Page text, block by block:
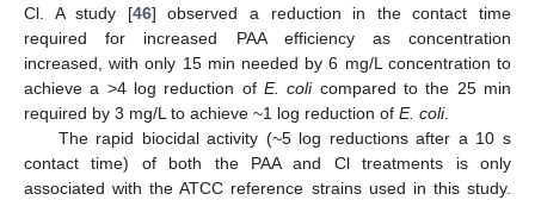
Cl. A study [46] observed a reduction in the contact time
required for increased PAA efficiency as concentration
increased, with only 15 min needed by 6 mg/L concentration to
achieve a >4 log reduction of E. colicompared to the 25 min
required by 3 mg/L to achieve ~1 log reduction of E. coli.
The rapid biocidal activity (~5 log reductions after a 10 s
contact time) of both the PAA and Cl treatments is only
associated with the ATCC reference strains used in this study.